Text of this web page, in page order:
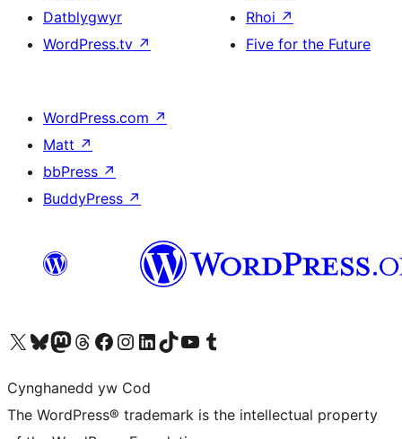
Datblygwyr
WordPress.tv ↗
Rhoi ↗
Five for the Future
WordPress.com ↗
Matt ↗
bbPress ↗
BuddyPress ↗
Visit our X (formerly Twitter) account
Visit our Bluesky account
Visit our Mastodon account
Visit our Threads account
Ewch i'n tudalen Facebook
Ewch i'n cyfrif Instagram
Ewch i'n cyfrif LinkedIn
Visit our TikTok account
Visit our YouTube channel
Visit our Tumblr account
Cynghanedd yw Cod
The WordPress® trademark is the intellectual property